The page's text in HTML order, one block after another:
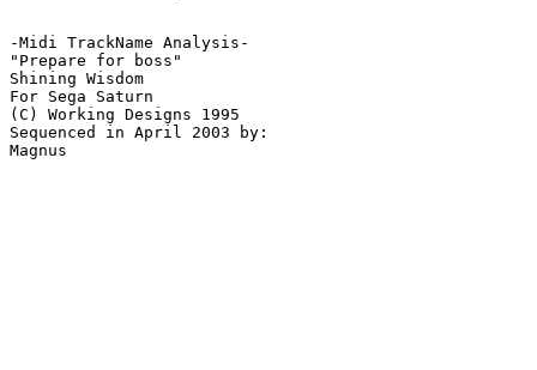
-Midi TrackName Analysis-
"Prepare for boss"
Shining Wisdom
For Sega Saturn
(C) Working Designs 1995
Sequenced in April 2003 by: